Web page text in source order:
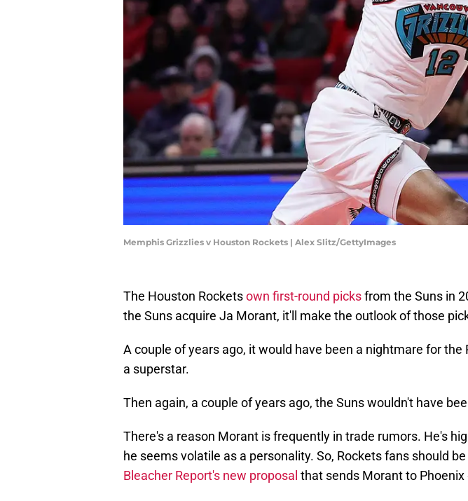
Memphis Grizzlies v Houston Rockets | Alex Slitz/GettyImages
The Houston Rocketsown first-round picksfrom the Suns in
the Suns acquire Ja Morant, it'll make the outlook of those
A couple of years ago, it would have been a nightmare for
a superstar.
Then again, a couple of years ago, the Suns wouldn't have
There's a reason Morant is frequently in trade rumors. He's
he seems volatile as a personality. So, Rockets fans should
Bleacher Report's new proposal that sends Morant to